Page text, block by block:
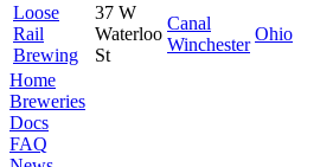
Loose
Rail
Brewing
37 W
Waterloo
St
Canal
Winchester
Ohio
Home
Breweries
Docs
FAQ